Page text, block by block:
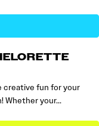
creative fun for your
Whether your…